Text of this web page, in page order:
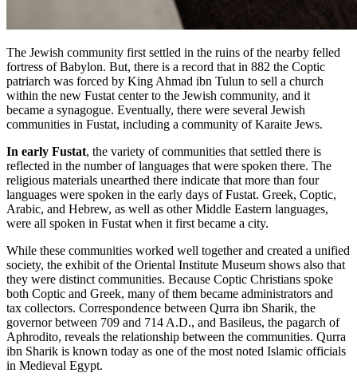
The Jewish community first settled in the ruins of the nearby felled
fortress of Babylon. But, there is a record that in 882 the Coptic
patriarch was forced by King Ahmad ibn Tulun to sell a church
within the new Fustat center to the Jewish community, and it
became a synagogue. Eventually, there were several Jewish
communities in Fustat, including a community of Karaite Jews.
In early Fustat, the variety of communities that settled there is
reflected in the number of languages that were spoken there. The
religious materials unearthed there indicate that more than four
languages were spoken in the early days of Fustat. Greek, Coptic,
Arabic, and Hebrew, as well as other Middle Eastern languages,
were all spoken in Fustat when it first became a city.
While these communities worked well together and created a unified
society, the exhibit of the Oriental Institute Museum shows also that
they were distinct communities. Because Coptic Christians spoke
both Coptic and Greek, many of them became administrators and
tax collectors. Correspondence between Qurra ibn Sharik, the
governor between 709 and 714 A.D., and Basileus, the pagarch of
Aphrodito, reveals the relationship between the communities. Qurra
ibn Sharik is known today as one of the most noted Islamic officials
in Medieval Egypt.